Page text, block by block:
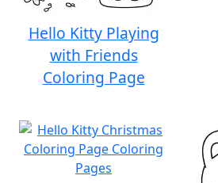
Hello Kitty Playing
with Friends
Coloring Page